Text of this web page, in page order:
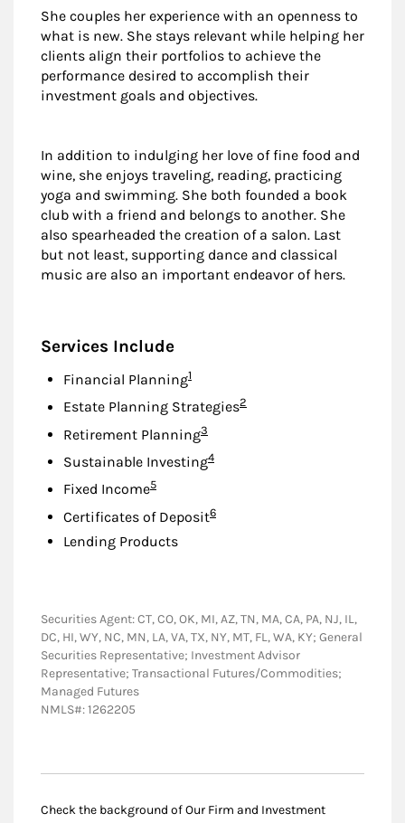
She couples her experience with an openness to
what is new. She stays relevant while helping her
clients align their portfolios to achieve the
performance desired to accomplish their
investment goals and objectives.
In addition to indulging her love of fine food and
wine, she enjoys traveling, reading, practicing
yoga and swimming. She both founded a book
club with a friend and belongs to another. She
also spearheaded the creation of a salon. Last
but not least, supporting dance and classical
music are also an important endeavor of hers.
Services Include
Financial PlanningFootnote
1
Estate Planning StrategiesFootnote
2
Retirement PlanningFootnote
3
Sustainable InvestingFootnote
4
Fixed IncomeFootnote
5
Certificates of DepositFootnote
6
Lending Products
Securities Agent: CT, CO, OK, MI, AZ, TN, MA, CA, PA, NJ, IL,
DC, HI, WY, NC, MN, LA, VA, TX, NY, MT, FL, WA, KY; General
Securities Representative; Investment Advisor
Representative; Transactional Futures/Commodities;
Managed Futures
NMLS#: 1262205
Check the background of Our Firm and Investment